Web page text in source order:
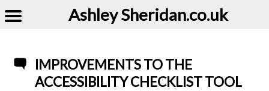
Ashley Sheridan​.co.uk
IMPROVEMENTS TO THE
ACCESSIBILITY CHECKLIST TOOL